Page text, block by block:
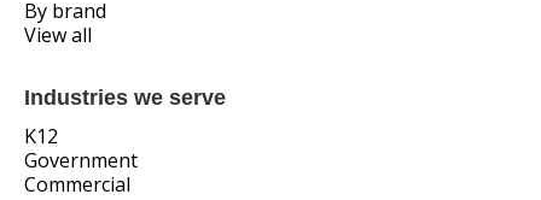
By brand
View all
Industries we serve
K12
Government
Commercial